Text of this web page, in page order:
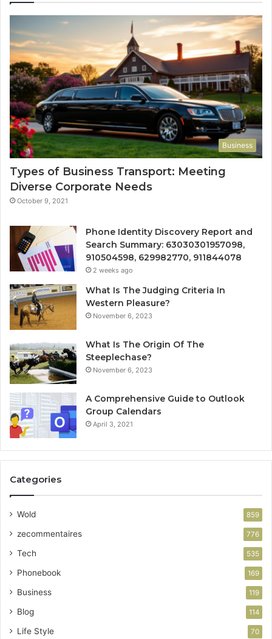
Business
Types of Business Transport: Meeting
Diverse Corporate Needs
October 9, 2021
Phone Identity Discovery Report and
Search Summary: 63030301957098,
910504598, 629982770, 911844078
2 weeks ago
What Is The Judging Criteria In
Western Pleasure?
November 6, 2023
What Is The Origin Of The
Steeplechase?
November 6, 2023
A Comprehensive Guide to Outlook
Group Calendars
April 3, 2021
Categories
Wold 859
zecommentaires 776
Tech 535
Phonebook 169
Business 119
Blog 114
Life Style 70